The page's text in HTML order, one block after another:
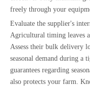
freely through your
Evaluate the supplier's
Agricultural timing leaves
Assess their bulk delivery
seasonal demand during a
guarantees regarding
also protects your farm.